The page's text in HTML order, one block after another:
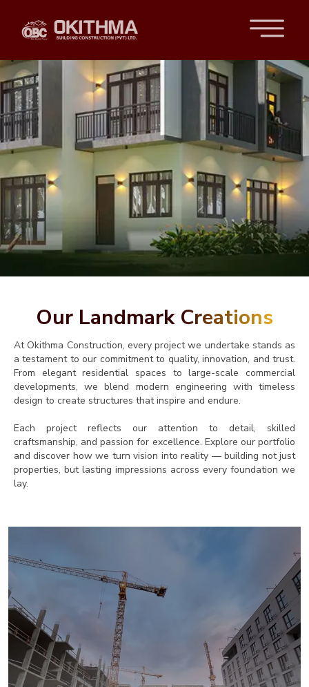
Our Landmark Creations
At Okithma Construction, every project we undertake stands as
a testament to our commitment to quality, innovation, and trust.
From elegant residential spaces to large-scale commercial
developments, we blend modern engineering with timeless
design to create structures that inspire and endure.
Each project reflects our attention to detail, skilled
craftsmanship, and passion for excellence. Explore our portfolio
and discover how we turn vision into reality — building not just
properties, but lasting impressions across every foundation we
lay.